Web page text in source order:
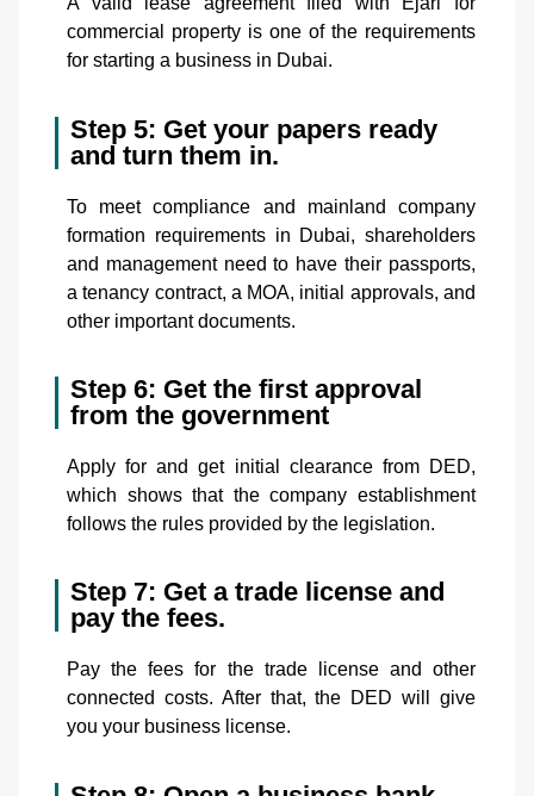
commercial property is one of the requirements
for starting a business in Dubai.
Step 5: Get your papers ready
and turn them in.
To meet compliance and mainland company
formation requirements in Dubai, shareholders
and management need to have their passports,
a tenancy contract, a MOA, initial approvals, and
other important documents.
Step 6: Get the first approval
from the government
Apply for and get initial clearance from DED,
which shows that the company establishment
follows the rules provided by the legislation.
Step 7: Get a trade license and
pay the fees.
Pay the fees for the trade license and other
connected costs. After that, the DED will give
you your business license.